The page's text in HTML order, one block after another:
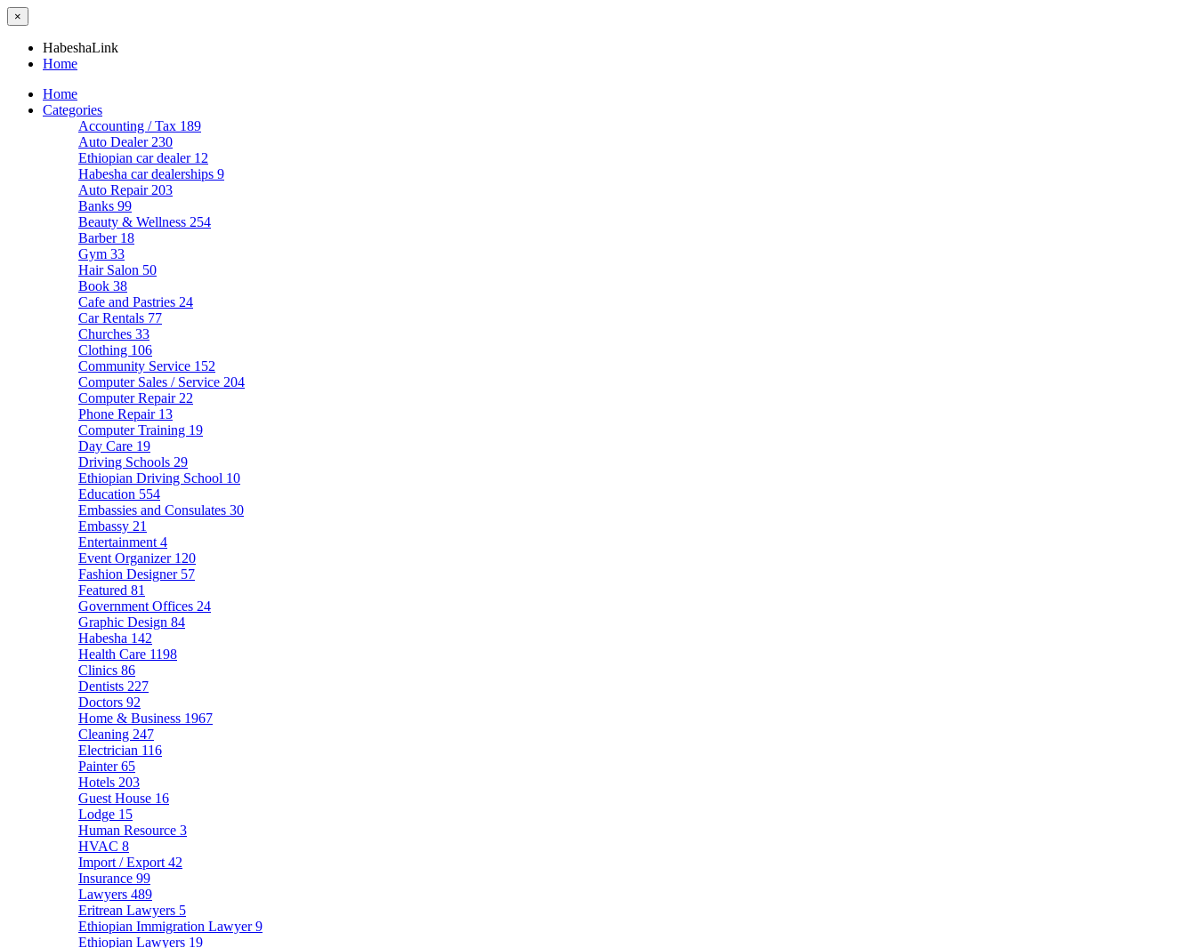
×
HabeshaLink
Home
Home
Categories
Accounting / Tax 189
Auto Dealer 230
Ethiopian car dealer 12
Habesha car dealerships 9
Auto Repair 203
Banks 99
Beauty & Wellness 254
Barber 18
Gym 33
Hair Salon 50
Book 38
Cafe and Pastries 24
Car Rentals 77
Churches 33
Clothing 106
Community Service 152
Computer Sales / Service 204
Computer Repair 22
Phone Repair 13
Computer Training 19
Day Care 19
Driving Schools 29
Ethiopian Driving School 10
Education 554
Embassies and Consulates 30
Embassy 21
Entertainment 4
Event Organizer 120
Fashion Designer 57
Featured 81
Government Offices 24
Graphic Design 84
Habesha 142
Health Care 1198
Clinics 86
Dentists 227
Doctors 92
Home & Business 1967
Cleaning 247
Electrician 116
Painter65
Hotels 203
Guest House 16
Lodge 15
Human Resource 3
HVAC 8
Import / Export 42
Insurance 99
Lawyers 489
Eritrean Lawyers 5
Ethiopian Immigration Lawyer9
Ethiopian Lawyers 19